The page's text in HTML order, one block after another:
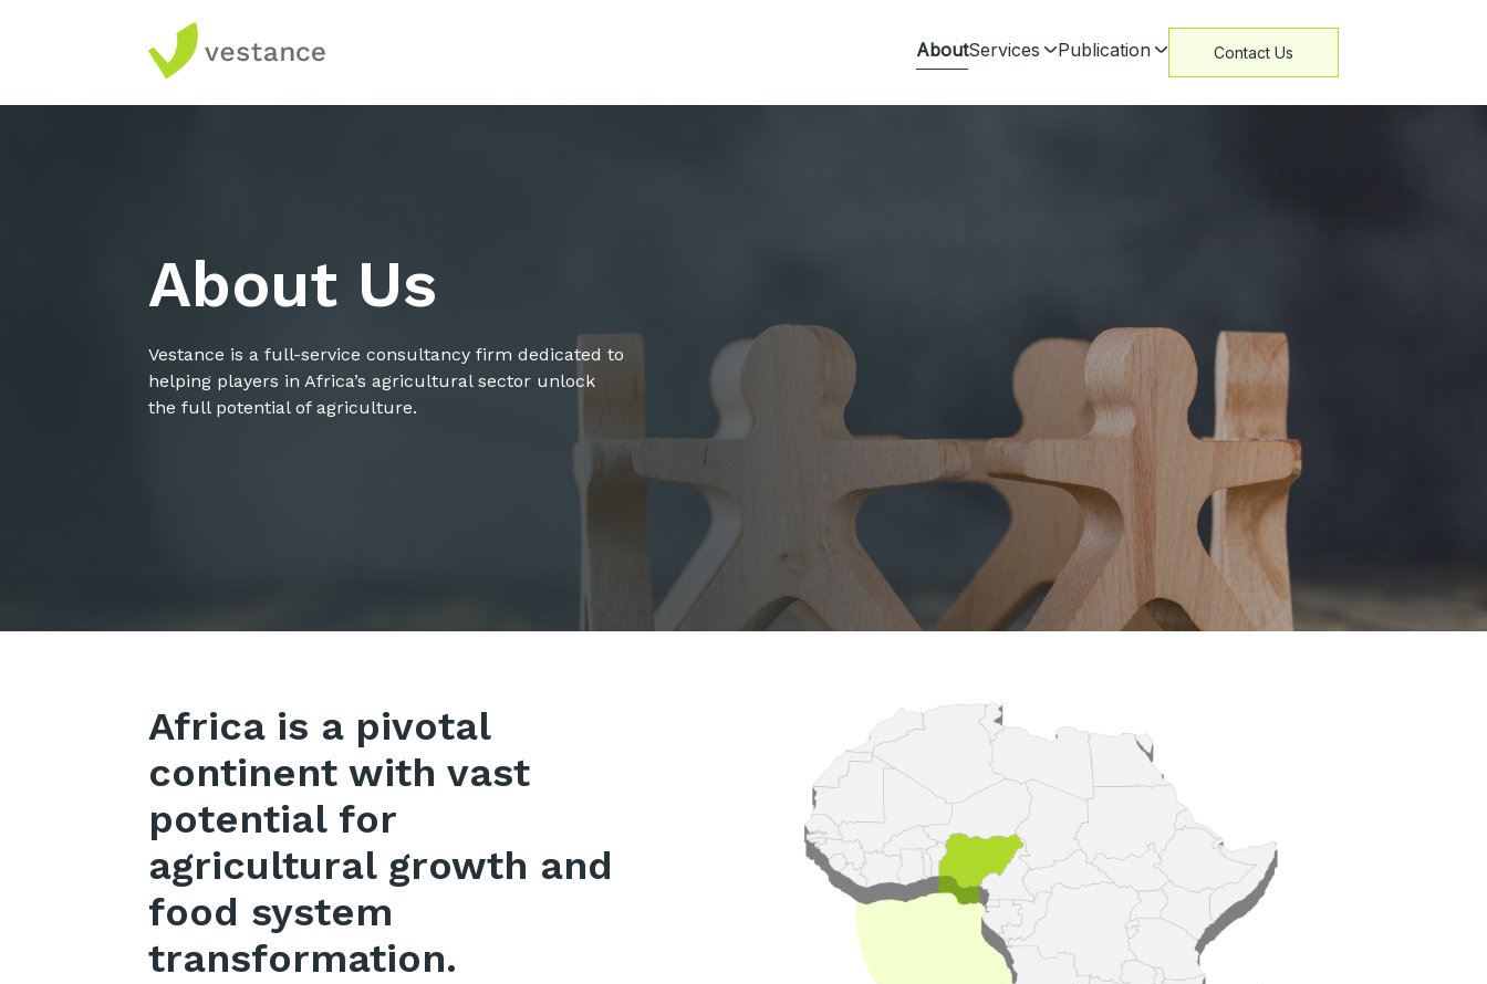
AboutServices Publication Contact Us
About Us
Vestance is a full-service consultancy firm dedicated to
helping players in Africa’s agricultural sector unlock
the full potential of agriculture.
Africa is a pivotal
continent with vast
potential for
agricultural growth and
food system
transformation.